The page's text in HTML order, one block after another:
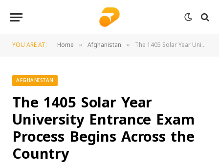
YOU ARE AT: Home » Afghanistan » The 1405 Solar Year University Entrance Exam Process Begins Across the Country
AFGHANISTAN
The 1405 Solar Year
University Entrance Exam
Process Begins Across the
Country